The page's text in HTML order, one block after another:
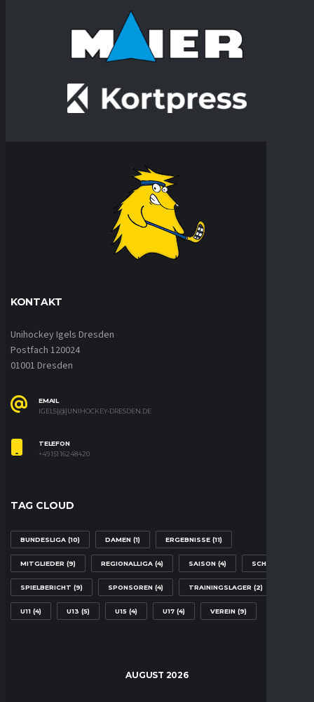
KONTAKT
Unihockey Igels Dresden
Postfach 120024
01001 Dresden
EMAIL
IGELS[@]UNIHOCKEY-DRESDEN.DE
TELEFON
+49 151 16248420
TAG CLOUD
BUNDESLIGA (10) DAMEN (1) ERGEBNISSE (11)
MITGLIEDER (9) REGIONALLIGA (4) SAISON (4) SCHULE
SPIELBERICHT (9) SPONSOREN (4) TRAININGSLAGER (2)
U11 (4) U13 (5) U15 (4) U17 (4) VEREIN (9)
AUGUST 2026